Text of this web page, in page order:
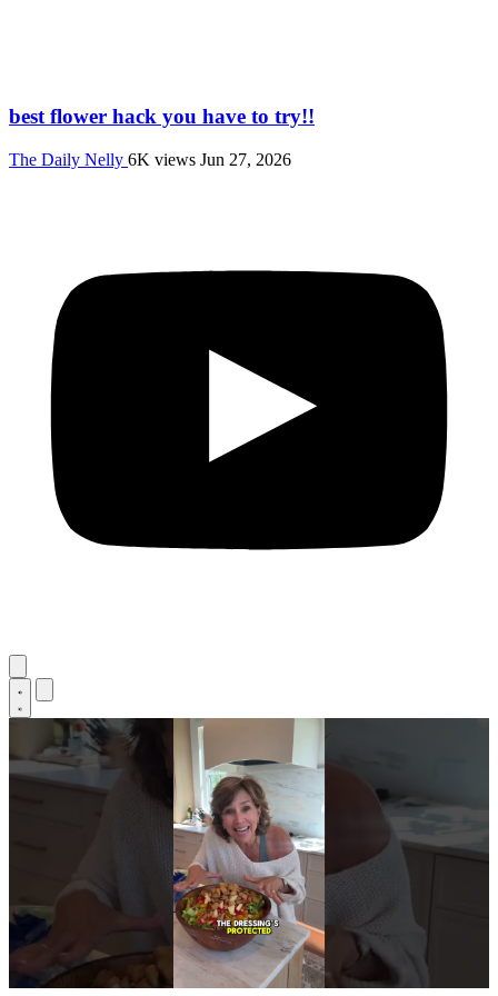
best flower hack you have to try!!
The Daily Nelly 6K views Jun 27, 2026